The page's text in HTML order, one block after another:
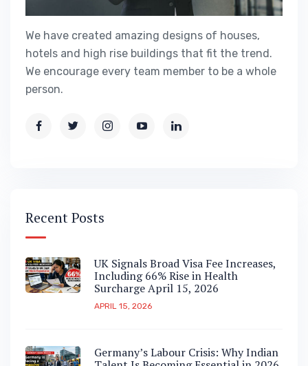
We have created amazing designs of houses,
hotels and high rise buildings that fit the trend.
We encourage every team member to be a whole
person.
Recent Posts
UK Signals Broad Visa Fee Increases,
Including 66% Rise in Health
Surcharge April 15, 2026
APRIL 15, 2026
Germany’s Labour Crisis: Why Indian